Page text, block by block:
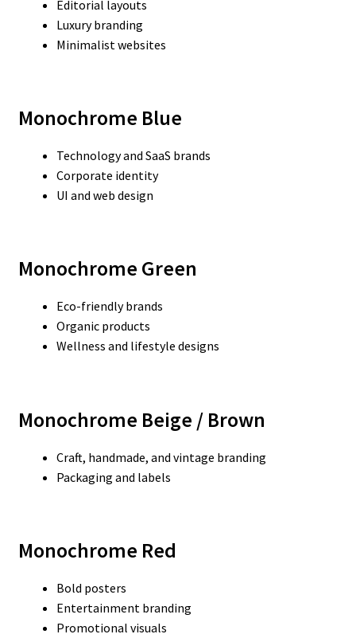
Editorial layouts
Luxury branding
Minimalist websites
Monochrome Blue
Technology and SaaS brands
Corporate identity
UI and web design
Monochrome Green
Eco-friendly brands
Organic products
Wellness and lifestyle designs
Monochrome Beige / Brown
Craft, handmade, and vintage branding
Packaging and labels
Monochrome Red
Bold posters
Entertainment branding
Promotional visuals